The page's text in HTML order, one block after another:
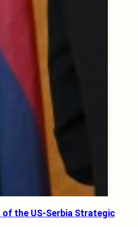
the US-Serbia Strategic